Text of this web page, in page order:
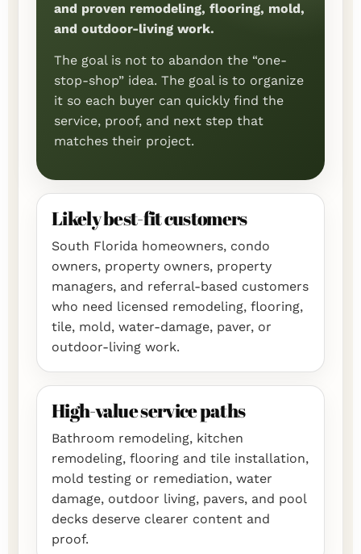
and proven remodeling, flooring, mold,
and outdoor-living work.
The goal is not to abandon the “one-
stop-shop” idea. The goal is to organize
it so each buyer can quickly find the
service, proof, and next step that
matches their project.
Likely best-fit customers
South Florida homeowners, condo
owners, property owners, property
managers, and referral-based customers
who need licensed remodeling, flooring,
tile, mold, water-damage, paver, or
outdoor-living work.
High-value service paths
Bathroom remodeling, kitchen
remodeling, flooring and tile installation,
mold testing or remediation, water
damage, outdoor living, pavers, and pool
decks deserve clearer content and
proof.